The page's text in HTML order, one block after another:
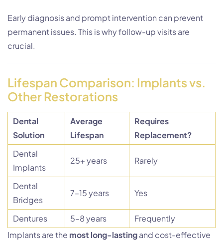
Early diagnosis and prompt intervention can prevent
permanent issues. This is why follow-up visits are
crucial.
Lifespan Comparison: Implants vs.
Other Restorations
Dental
Solution
Average
Lifespan
Requires
Replacement?
Dental
Implants
25+ years Rarely
Dental
Bridges
7–15 years Yes
Dentures 5–8 years
Frequently
Implants are the most long-lastingand cost-effective